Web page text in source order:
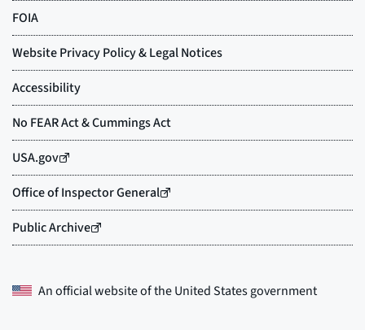
An official website of theUnited States government